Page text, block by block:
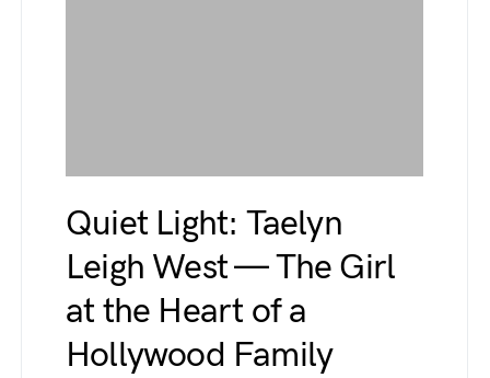
Quiet Light: Taelyn
Leigh West — The Girl
at the Heart of a
Hollywood Family